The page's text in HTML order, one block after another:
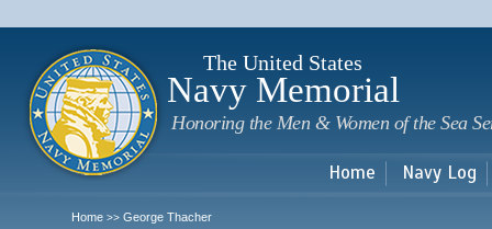
The United States
Navy Memorial
Honoring the Men & Women of the Sea
Home Navy Log
Home >> George Thacher